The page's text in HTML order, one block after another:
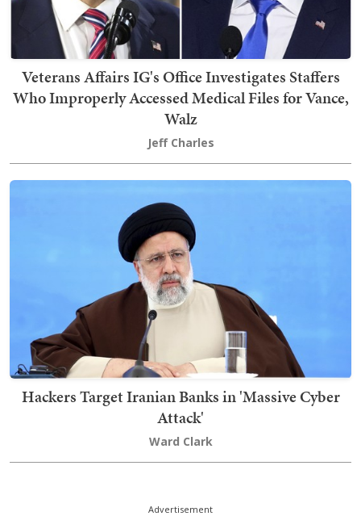
Veterans Affairs IG's Office Investigates Staffers
Who Improperly Accessed Medical Files for Vance,
Walz
Jeff Charles
Hackers Target Iranian Banks in 'Massive Cyber
Attack'
Ward Clark
Advertisement